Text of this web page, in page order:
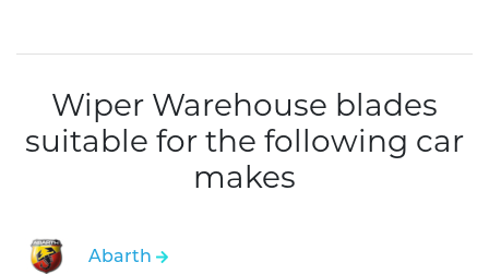
Wiper Warehouse blades
suitable for the following car
makes
Abarth